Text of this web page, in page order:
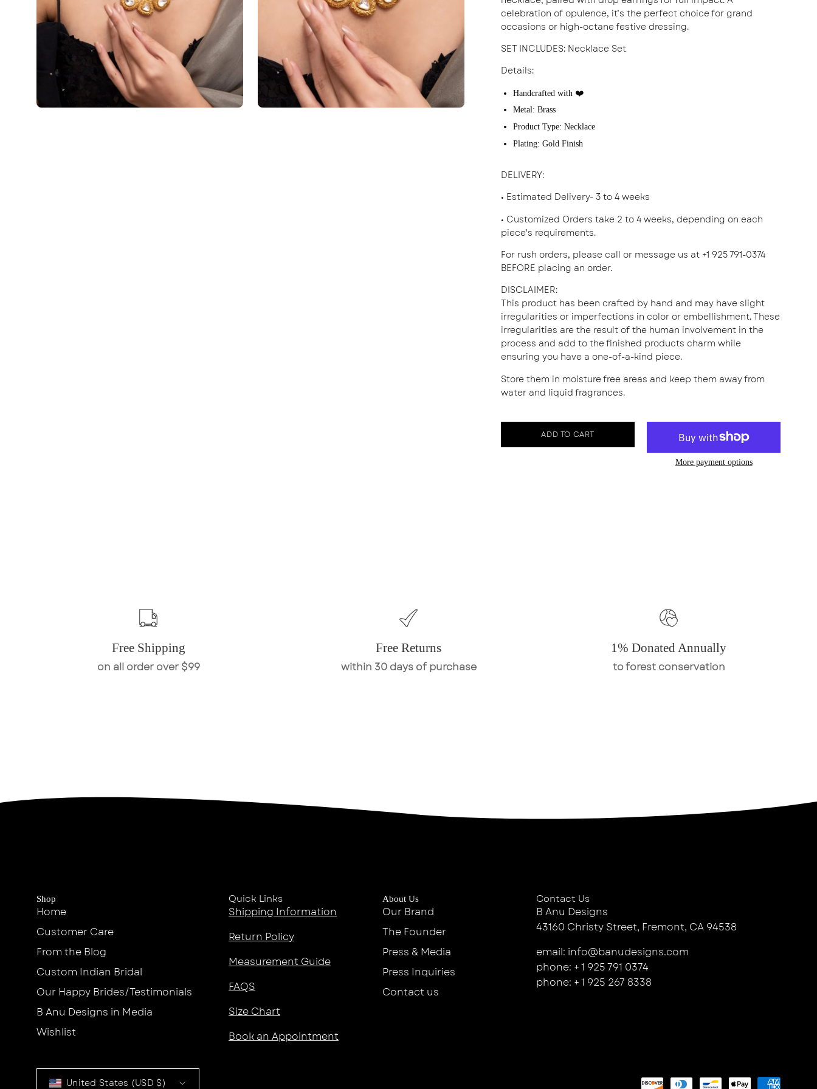
celebration of opulence, it’s the perfect choice for grand
occasions or high-octane festive dressing.
SET INCLUDES: Necklace Set
Details:
Handcrafted with ❤️
Metal: Brass
Product Type: Necklace
Plating: Gold Finish
DELIVERY:
• Estimated Delivery- 3 to 4 weeks
• Customized Orders take 2 to 4 weeks, depending on each
piece's requirements.
For rush orders, please call or message us at +1 925 791-0374
BEFORE placing an order.
DISCLAIMER:
This product has been crafted by hand and may have slight
irregularities or imperfections in color or embellishment. These
irregularities are the result of the human involvement in the
process and add to the finished products charm while
ensuring you have a one-of-a-kind piece.
Store them in moisture free areas and keep them away from
water and liquid fragrances.
ADD TO CART
More payment options
Free Shipping
on all order over $99
Free Returns
within 30 days of purchase
1% Donated Annually
to forest conservation
Shop
Home
Customer Care
From the Blog
Custom Indian Bridal
Our Happy Brides/Testimonials
B Anu Designs in Media
Wishlist
Quick Links
Shipping Information
Return Policy
Measurement Guide
FAQS
Size Chart
Book an Appointment
About Us
Our Brand
The Founder
Press & Media
Press Inquiries
Contact us
Contact Us
B Anu Designs
43160 Christy Street, Fremont, CA 94538
email: info@banudesigns.com
phone: + 1 925 791 0374
phone: + 1 925 267 8338
CountryUnited States (USD $)